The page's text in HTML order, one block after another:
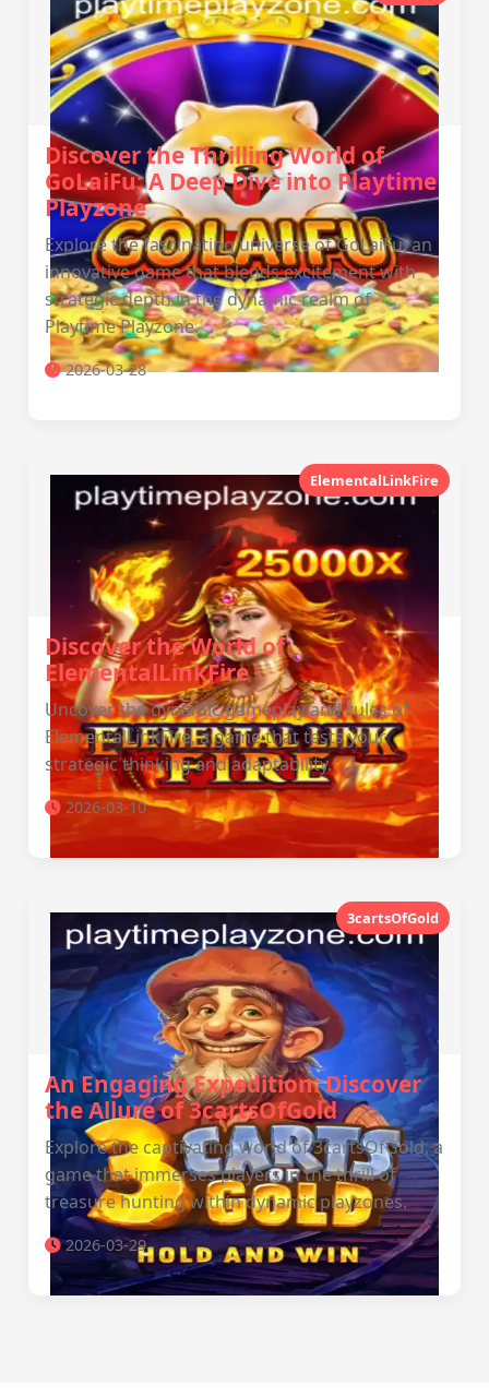
Discover the Thrilling World of
GoLaiFu: A Deep Dive into Playtime
Playzone
Explore the fascinating universe of GoLaiFu, an
innovative game that blends excitement with
strategic depth in the dynamic realm of
Playtime Playzone.
2026-03-28
ElementalLinkFire
Discover the World of
ElementalLinkFire
Uncover the dynamic gameplay and rules of
ElementalLinkFire, a game that tests your
strategic thinking and adaptability.
2026-03-10
3cartsOfGold
An Engaging Expedition: Discover
the Allure of 3cartsOfGold
Explore the captivating world of 3cartsOfGold, a
game that immerses players in the thrill of
treasure hunting within dynamic playzones.
2026-03-29